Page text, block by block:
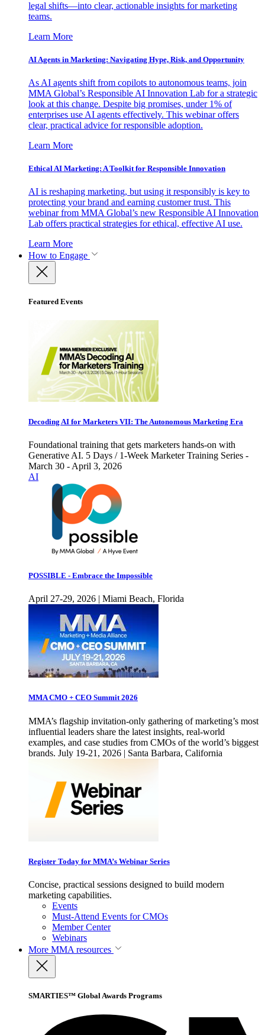
legal shifts—into clear, actionable insights for marketing
teams.
Learn More
AI Agents in Marketing: Navigating Hype, Risk, and Opportunity
As AI agents shift from copilots to autonomous teams, join
MMA Global’s Responsible AI Innovation Lab for a strategic
look at this change. Despite big promises, under 1% of
enterprises use AI agents effectively. This webinar offers
clear, practical advice for responsible adoption.
Learn More
Ethical AI Marketing: A Toolkit for Responsible Innovation
AI is reshaping marketing, but using it responsibly is key to
protecting your brand and earning customer trust. This
webinar from MMA Global’s new Responsible AI Innovation
Lab offers practical strategies for ethical, effective AI use.
Learn More
How to Engage
Featured Events
Decoding AI for Marketers VII: The Autonomous Marketing Era
Foundational training that gets marketers hands-on with
Generative AI. 5 Days / 1-Week Marketer Training Series -
March 30 - April 3, 2026
AI
POSSIBLE - Embrace the Impossible
April 27-29, 2026 | Miami Beach, Florida
MMA CMO + CEO Summit 2026
MMA’s flagship invitation-only gathering of marketing’s most
influential leaders share the latest insights, real-world
examples, and case studies from CMOs of the world’s biggest
brands. July 19-21, 2026 | Santa Barbara, California
Register Today for MMA’s Webinar Series
Concise, practical sessions designed to build modern
marketing capabilities.
Events
Must-Attend Events for CMOs
Member Center
Webinars
More MMA resources
SMARTIES™ Global Awards Programs